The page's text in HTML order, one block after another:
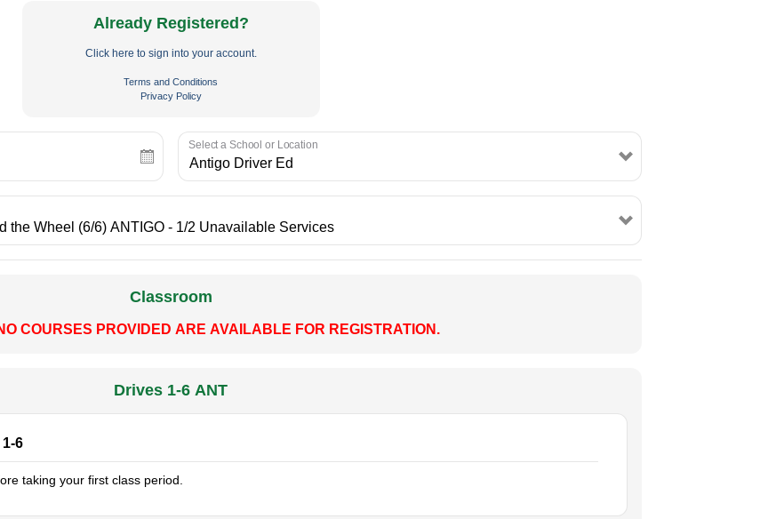
Already Registered?
Click here to sign into your account.
Terms and Conditions
Privacy Policy
Select a School or Location
Classroom
COURSES PROVIDED ARE AVAILABLE FOR REGISTRATION.
Drives 1-6 ANT
6
taking your first class period.